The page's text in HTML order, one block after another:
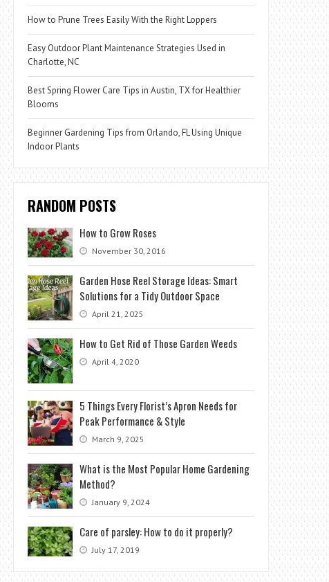
How to Prune Trees Easily With the Right Loppers
Easy Outdoor Plant Maintenance Strategies Used in
Charlotte, NC
Best Spring Flower Care Tips in Austin, TX for Healthier
Blooms
Beginner Gardening Tips from Orlando, FL Using Unique
Indoor Plants
RANDOM POSTS
How to Grow Roses
November 30, 2016
Garden Hose Reel Storage Ideas: Smart
Solutions for a Tidy Outdoor Space
April 21, 2025
How to Get Rid of Those Garden Weeds
April 4, 2020
5 Things Every Florist’s Apron Needs for
Peak Performance & Style
March 9, 2025
What is the Most Popular Home Gardening
Method?
January 9, 2024
Care of parsley: How to do it properly?
July 17, 2019